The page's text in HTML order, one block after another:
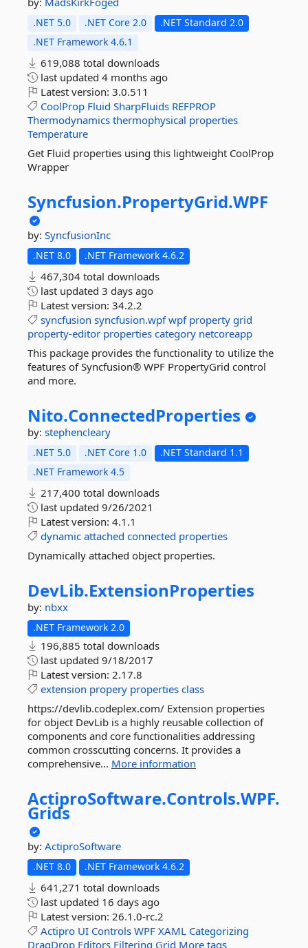
.NET 5.0 .NET Core 2.0
.NET Standard 2.0
.NET Framework 4.6.1
619,088 total downloads
last updated 4 months ago
Latest version: 3.0.511
CoolProp Fluid SharpFluids REFPROP
Thermodynamics thermophysical properties
Temperature
Get Fluid properties using this lightweight CoolProp
Wrapper
Syncfusion.PropertyGrid.WPF
by: SyncfusionInc
.NET 8.0 .NET Framework 4.6.2
467,304 total downloads
last updated 3 days ago
Latest version: 34.2.2
syncfusion syncfusion.wpf wpf property grid
property-editor properties category netcoreapp
This package provides the functionality to utilize the
features of Syncfusion® WPF PropertyGrid control
and more.
Nito.ConnectedProperties
by: stephencleary
.NET 5.0 .NET Core 1.0
.NET Standard 1.1
.NET Framework 4.5
217,400 total downloads
last updated 9/26/2021
Latest version: 4.1.1
dynamic attached connected properties
Dynamically attached object properties.
DevLib.ExtensionProperties
by: nbxx
.NET Framework 2.0
196,885 total downloads
last updated 9/18/2017
Latest version: 2.17.8
extension propery properties class
https://devlib.codeplex.com/ Extension properties
for object DevLib is a highly reusable collection of
components and core functionalities addressing
common crosscutting concerns. It provides a
comprehensive... More information
ActiproSoftware.Controls.WPF.
Grids
by: ActiproSoftware
.NET 8.0 .NET Framework 4.6.2
641,271 total downloads
last updated 16 days ago
Latest version: 26.1.0-rc.2
Actipro UI Controls WPF XAML Categorizing
DragDrop Editors Filtering Grid More tags